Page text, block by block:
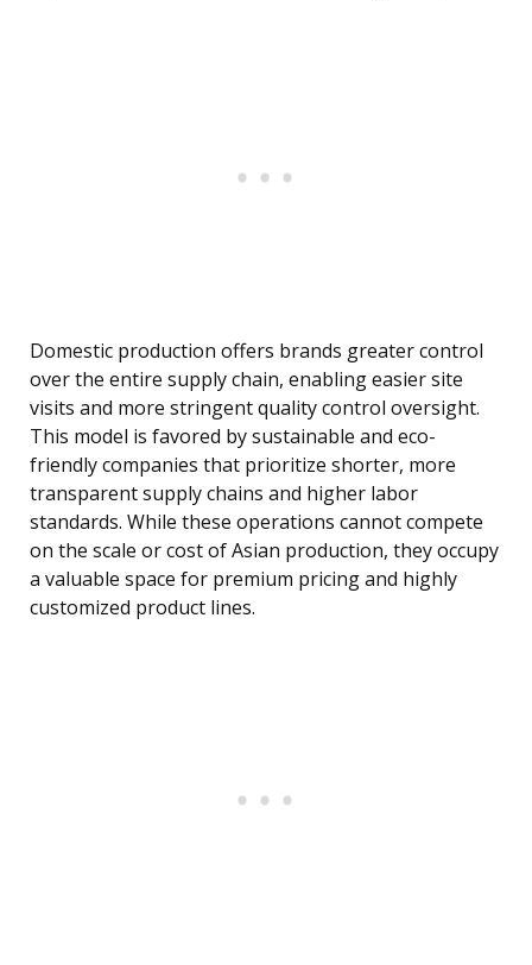
Domestic production offers brands greater control
over the entire supply chain, enabling easier site
visits and more stringent quality control oversight.
This model is favored by sustainable and eco-
friendly companies that prioritize shorter, more
transparent supply chains and higher labor
standards. While these operations cannot compete
on the scale or cost of Asian production, they occupy
a valuable space for premium pricing and highly
customized product lines.